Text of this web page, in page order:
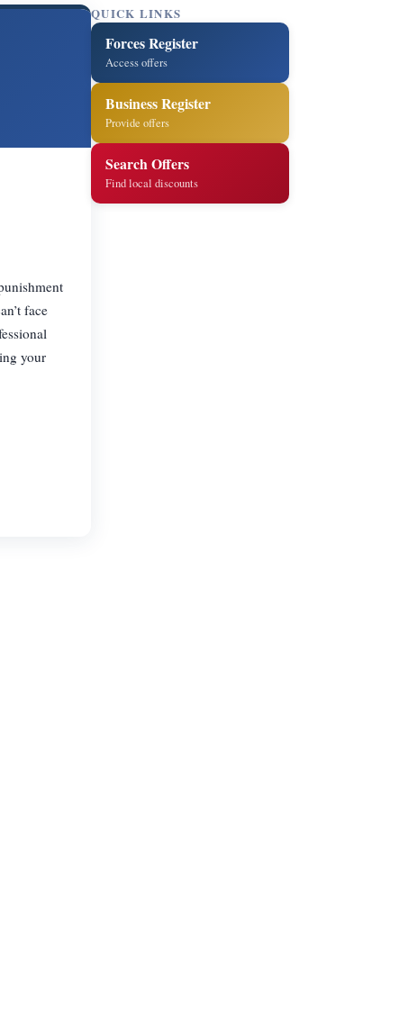
face
your
QUICK LINKS
Forces Register
Access offers
Business Register
Provide offers
Search Offers
Find local discounts